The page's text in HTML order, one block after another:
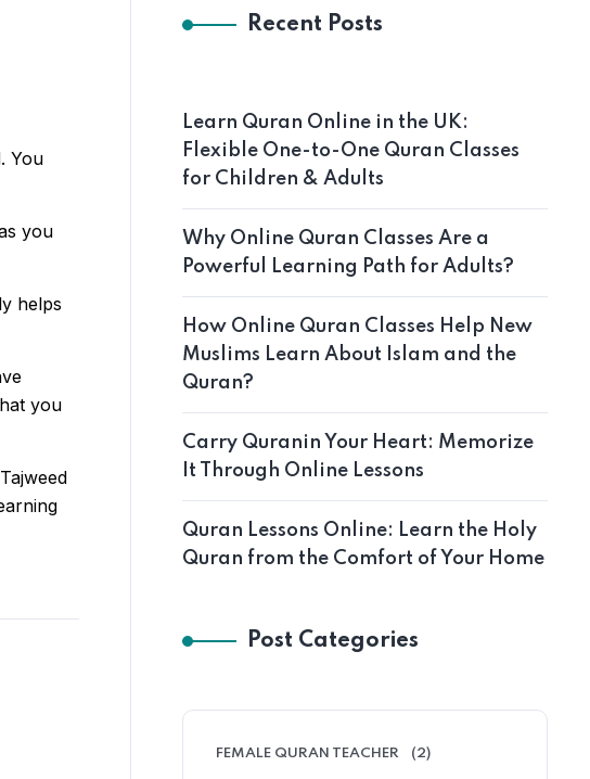
You
you
helps
you
Recent Posts
Learn Quran Online in the UK:
Flexible One-to-One Quran Classes
for Children & Adults
Why Online Quran Classes Are a
Powerful Learning Path for Adults?
How Online Quran Classes Help New
Muslims Learn About Islam and the
Quran?
Carry Quranin Your Heart: Memorize
It Through Online Lessons
Quran Lessons Online: Learn the Holy
Quran from the Comfort of Your Home
Post Categories
FEMALE QURAN TEACHER (2)